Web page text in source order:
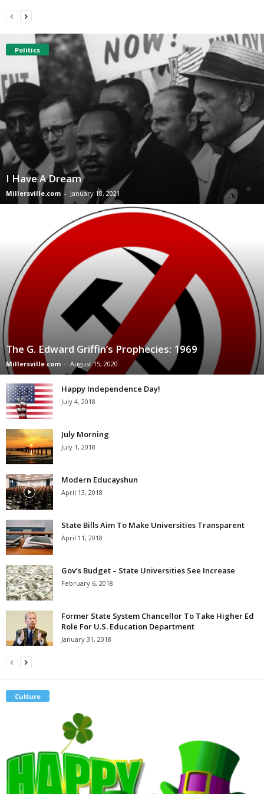
Politics
I Have A Dream
Millersville.com - January 18, 2021
The G. Edward Griffin’s Prophecies: 1969
Millersville.com - August 15, 2020
Happy Independence Day!
July 4, 2018
July Morning
July 1, 2018
Modern Educayshun
April 13, 2018
State Bills Aim To Make Universities Transparent
April 11, 2018
Gov’s Budget – State Universities See Increase
February 6, 2018
Former State System Chancellor To Take Higher Ed
Role For U.S. Education Department
January 31, 2018
Culture